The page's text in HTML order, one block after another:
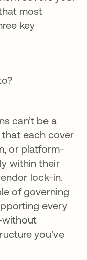
most
key
can’t be a
each cover
or platform-
within their
lock-in.
of governing
every
you've